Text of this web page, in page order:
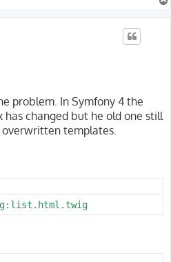
problem. In Symfony 4 the
changed but he old one still
templates.